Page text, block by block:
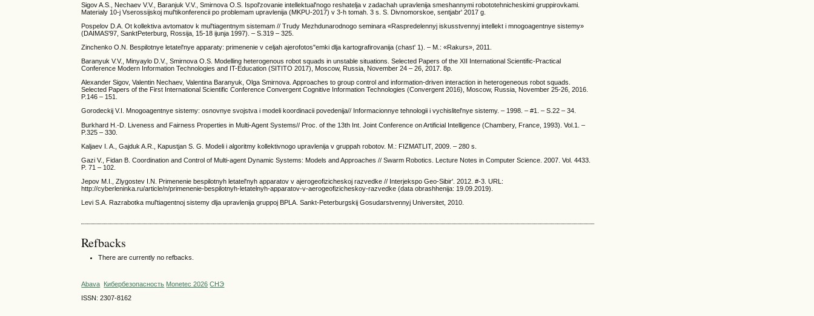
Sigov A.S., Nechaev V.V., Baranjuk V.V., Smirnova O.S. Ispol'zovanie intellektual'nogo reshatelja v zadachah upravlenija smeshannymi robototehnicheskimi gruppirovkami.
Materialy 10-j Vserossijskoj mul'tikonferencii po problemam upravlenija (MKPU-2017) v 3-h tomah. 3 s. S. Divnomorskoe, sentjabr' 2017 g.
Pospelov D.A. Ot kollektiva avtomatov k mul'tiagentnym sistemam // Trudy Mezhdunarodnogo seminara «Raspredelennyj iskusstvennyj intellekt i mnogoagentnye sistemy»
(DAIMAS'97, SanktPeterburg, Rossija, 15-18 ijunja 1997). – S.319 – 325.
Zinchenko O.N. Bespilotnye letatel'nye apparaty: primenenie v celjah ajerofotos"emki dlja kartografirovanija (chast' 1). – M.: «Rakurs», 2011.
Baranyuk V.V., Minyaylo D.V., Smirnova O.S. Modelling heterogenous robot squads in unstable situations. Selected Papers of the XII International Scientific-Practical
Conference Modern Information Technologies and IT-Education (SITITO 2017), Moscow, Russia, November 24 – 26, 2017. 8p.
Alexander Sigov, Valentin Nechaev, Valentina Baranyuk, Olga Smirnova. Approaches to group control and information-driven interaction in heterogeneous robot squads.
Selected Papers of the First International Scientific Conference Convergent Cognitive Information Technologies (Convergent 2016), Moscow, Russia, November 25-26, 2016.
P.146 – 151.
Gorodeckij V.I. Mnogoagentnye sistemy: osnovnye svojstva i modeli koordinacii povedenija// Informacionnye tehnologii i vychislitel'nye sistemy. – 1998. – #1. – S.22 – 34.
Burkhard H.-D. Liveness and Fairness Properties in Multi-Agent Systems// Proc. of the 13th Int. Joint Conference on Artificial Intelligence (Chambery, France, 1993). Vol.1. –
P.325 – 330.
Kaljaev I. A., Gajduk A.R., Kapustjan S. G. Modeli i algoritmy kollektivnogo upravlenija v gruppah robotov. M.: FIZMATLIT, 2009. – 280 s.
Gazi V., Fidan B. Coordination and Control of Multi-agent Dynamic Systems: Models and Approaches // Swarm Robotics. Lecture Notes in Computer Science. 2007. Vol. 4433.
P. 71 – 102.
Jepov M.I., Zlygostev I.N. Primenenie bespilotnyh letatel'nyh apparatov v ajerogeofizicheskoj razvedke // Interjekspo Geo-Sibir'. 2012. #-3. URL:
http://cyberleninka.ru/article/n/primenenie-bespilotnyh-letatelnyh-apparatov-v-aerogeofizicheskoy-razvedke (data obrashhenija: 19.09.2019).
Levi S.A. Razrabotka mul'tiagentnoj sistemy dlja upravlenija gruppoj BPLA. Sankt-Peterburgskij Gosudarstvennyj Universitet, 2010.
Refbacks
There are currently no refbacks.
Abava Кибербезопасность Monetec 2026 СНЭ
ISSN: 2307-8162